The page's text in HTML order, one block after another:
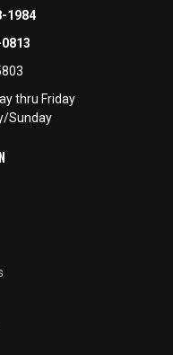
1984
thru Friday
Sunday